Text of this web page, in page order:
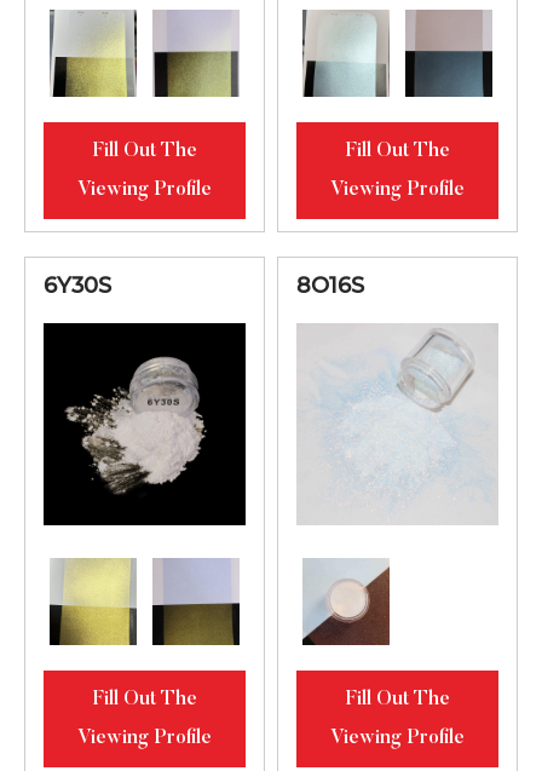
Fill Out The
Viewing Profile
Fill Out The
Viewing Profile
6Y30S
Fill Out The
Viewing Profile
8O16S
Fill Out The
Viewing Profile